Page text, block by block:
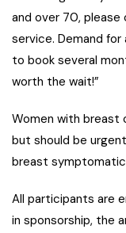
and over 70,
service. Demand
to book several
worth the wait!”
Women with breast
but should be
breast
All participants are
in sponsorship, the